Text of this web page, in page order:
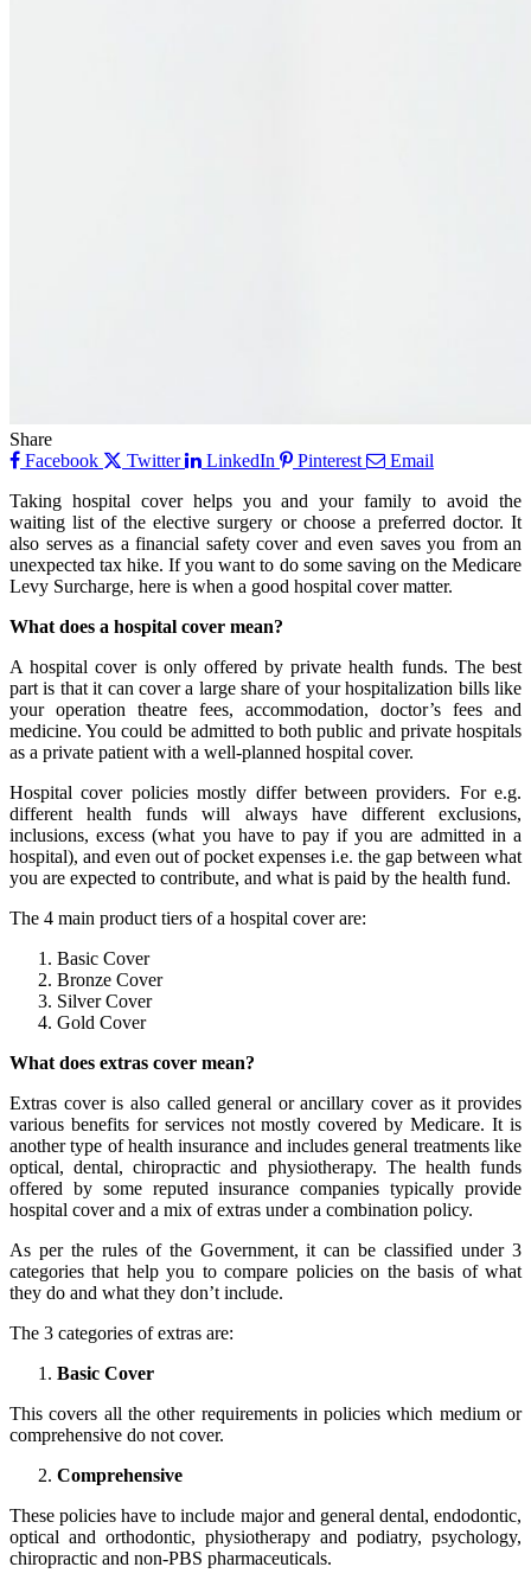
Share
Facebook
Twitter LinkedIn Pinterest
Email
Taking hospital cover helps you and your family to avoid the
waiting list of the elective surgery or choose a preferred doctor. It
also serves as a financial safety cover and even saves you from an
unexpected tax hike. If you want to do some saving on the Medicare
Levy Surcharge, here is when a good hospital cover matter.
What does a hospital cover mean?
A hospital cover is only offered by private health funds. The best
part is that it can cover a large share of your hospitalization bills like
your operation theatre fees, accommodation, doctor’s fees and
medicine. You could be admitted to both public and private hospitals
as a private patient with a well-planned hospital cover.
Hospital cover policies mostly differ between providers. For e.g.
different health funds will always have different exclusions,
inclusions, excess (what you have to pay if you are admitted in a
hospital), and even out of pocket expenses i.e. the gap between what
you are expected to contribute, and what is paid by the health fund.
The 4 main product tiers of a hospital cover are:
Basic Cover
Bronze Cover
Silver Cover
Gold Cover
What does extras cover mean?
Extras cover is also called general or ancillary cover as it provides
various benefits for services not mostly covered by Medicare. It is
another type of health insurance and includes general treatments like
optical, dental, chiropractic and physiotherapy. The health funds
offered by some reputed insurance companies typically provide
hospital cover and a mix of extras under a combination policy.
As per the rules of the Government, it can be classified under 3
categories that help you to compare policies on the basis of what
they do and what they don’t include.
The 3 categories of extras are:
Basic Cover
This covers all the other requirements in policies which medium or
comprehensive do not cover.
Comprehensive
These policies have to include major and general dental, endodontic,
optical and orthodontic, physiotherapy and podiatry, psychology,
chiropractic and non-PBS pharmaceuticals.